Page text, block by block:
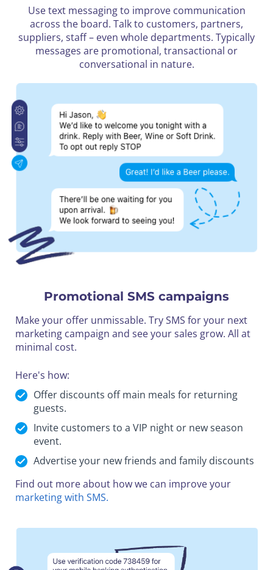
Use text messaging to improve communication
across the board. Talk to customers, partners,
suppliers, staff – even whole departments. Typically
messages are promotional, transactional or
conversational in nature.
Promotional SMS campaigns
Make your offer unmissable. Try SMS for your next
marketing campaign and see your sales grow. All at
minimal cost.
Here's how:
Offer discounts off main meals for returning
guests.
Invite customers to a VIP night or new season
event.
Advertise your new friends and family discounts
Find out more about how we can improve your
marketing with SMS.